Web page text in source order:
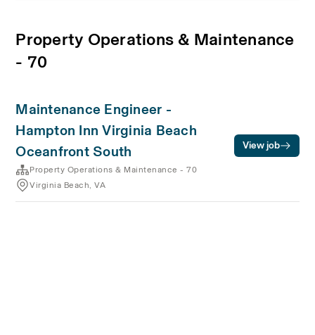
Property Operations & Maintenance
- 70
Maintenance Engineer -
Hampton Inn Virginia Beach
Oceanfront South
Property Operations & Maintenance - 70
Virginia Beach, VA
View job